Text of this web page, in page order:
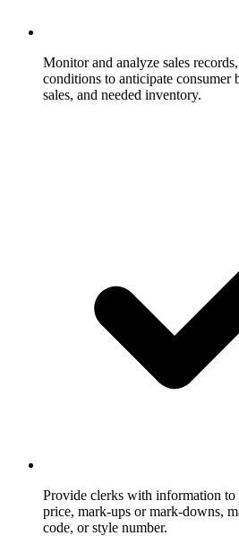
Monitor and analyze sales
conditions to anticipate consumer
sales, and needed inventory.
Provide clerks with information to
price, mark-ups or mark-downs,
code, or style number.